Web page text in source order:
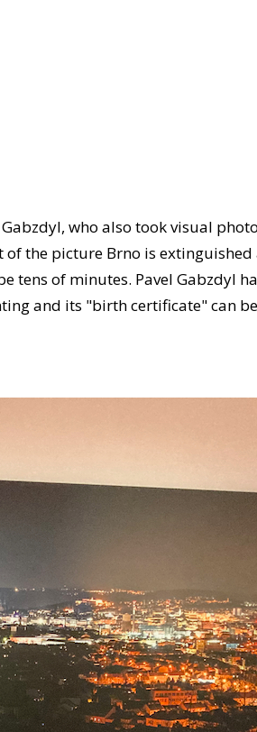
who also took visual
the picture Brno is
tens of minutes. Pavel Gabzdyl
and its "birth certificate" can